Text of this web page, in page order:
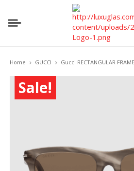
Home GUCCI Gucci RECTANGULAR
Sale!